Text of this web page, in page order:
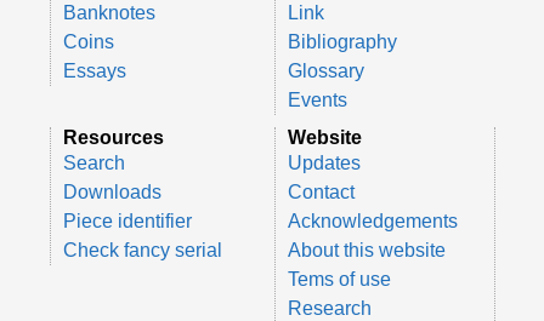
Banknotes
Coins
Essays
Link
Bibliography
Glossary
Events
Resources
Search
Downloads
Piece identifier
Check fancy serial
Website
Updates
Contact
Acknowledgements
About this website
Tems of use
Research